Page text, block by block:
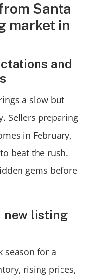
Santa
market in
and
a slow but
Sellers preparing
in February,
beat the rush.
gems before
new listing
season for a
rising prices,